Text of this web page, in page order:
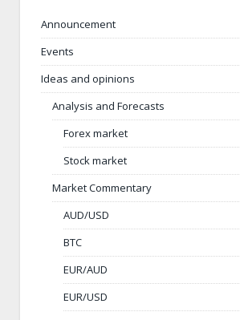
Announcement
Events
Ideas and opinions
Analysis and Forecasts
Forex market
Stock market
Market Commentary
AUD/USD
BTC
EUR/AUD
EUR/USD